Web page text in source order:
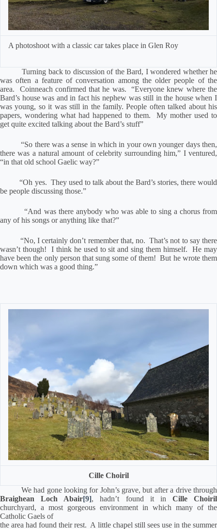
A photoshoot with a classic cartakes place in Glen Roy
Turning back to discussion of the Bard, I wondered whether he
was often a feature of conversation among the older people of the
area.
Coinneach confirmed that he was.
“Everyone knew where the
Bard’s house was and in fact his nephew was still in the house when I
was young, so it was still in the family.People often talked about his
papers, wondering what had happened to them.
My mother used to
get quite excited talking about the Bard’s stuff”
“So there was a sense in which in your own younger days then,
there was a natural amount of celebrity surrounding him,” I ventured,
“in that old school Gaelic way?”
“Oh yes. They used to talk about the Bard’s stories, there would
be people discussing those.”
“And was there anybody who was able to sing a chorus from
any of his songs or anything like that?”
“No, I certainly don’t remember that, no. That’s not to say there
wasn’t though!
I think he used to sit and sing them himself.
He may
have been the only person that sung some of them! But he wrote them
down which was a good thing.”
Cille Choiril
We had gone looking for John’s grave, but after a drive through
Braighean Loch Abair[9], hadn’t found it in Cille Choiril
churchyard, a most gorgeous environment in which many of the
Catholic Gaels of
the area had found their rest. A little chapel still sees use in the summer